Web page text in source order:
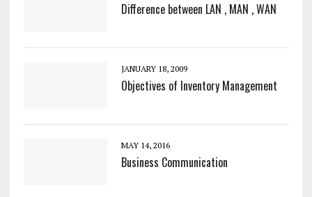
Difference between LAN , MAN , WAN
JANUARY 18, 2009
Objectives of Inventory Management
MAY 14, 2016
Business Communication